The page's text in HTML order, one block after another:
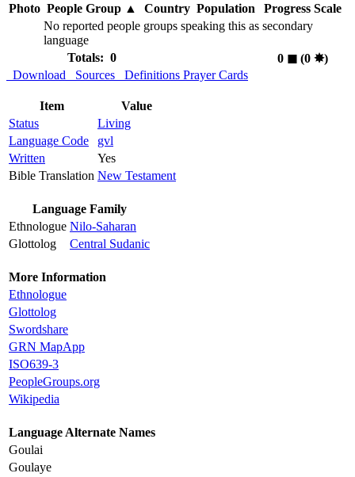
Photo People Group▲ Country Population
Progress Scale
No reported people groups speaking this as secondary
language
Totals: 0
0 ◼︎(0 ✸︎)
Download
Sources Definitions Prayer Cards
Item
Value
Status
Living
Language Code
gvl
Written
Yes
Bible Translation New Testament
Language Family
Ethnologue Nilo-Saharan
Glottolog
Central Sudanic
More Information
Ethnologue
Glottolog
Swordshare
GRN MapApp
ISO639-3
PeopleGroups.org
Wikipedia
Language Alternate Names
Goulai
Goulaye